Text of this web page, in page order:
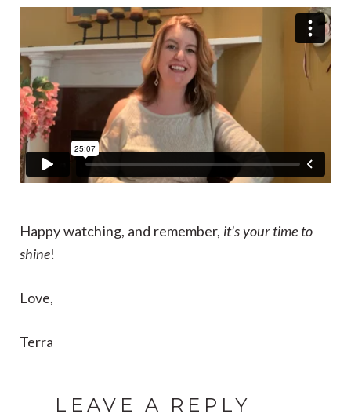
Happy watching, and remember, it’s your time to
shine!
Love,
Terra
LEAVE A REPLY